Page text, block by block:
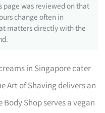
page was reviewed on that
change often in
matters directly with the
in Singapore cater
Art of Shaving delivers an
Body Shop serves a vegan